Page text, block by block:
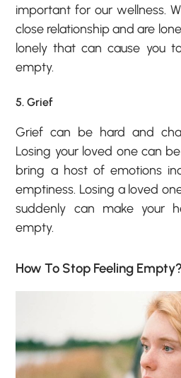
important for our wellness.
close relationship and are
lonely that can cause you
empty.
5. Grief
Grief can be hard and
Losing your loved one can
bring a host of emotions
emptiness. Losing a loved
suddenly can make your
empty.
How To Stop Feeling Empty?